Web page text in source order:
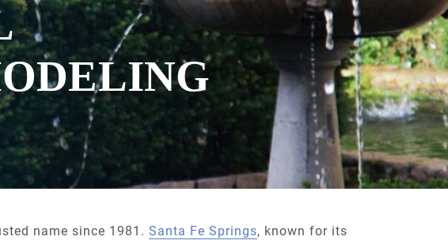
name since 1981. Santa Fe Springs, known for its